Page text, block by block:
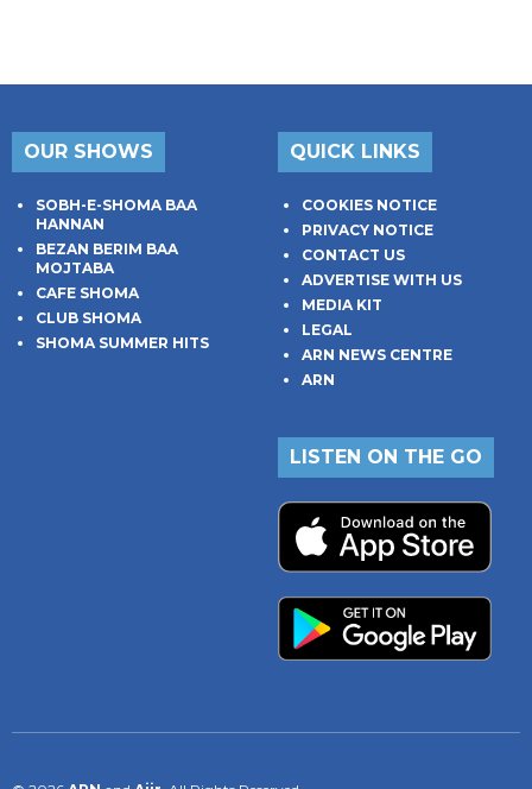
OUR SHOWS
SOBH-E-SHOMA BAA
HANNAN
BEZAN BERIM BAA
MOJTABA
CAFE SHOMA
CLUB SHOMA
SHOMA SUMMER HITS
QUICK LINKS
COOKIES NOTICE
PRIVACY NOTICE
CONTACT US
ADVERTISE WITH US
MEDIA KIT
LEGAL
ARN NEWS CENTRE
ARN
LISTEN ON THE GO